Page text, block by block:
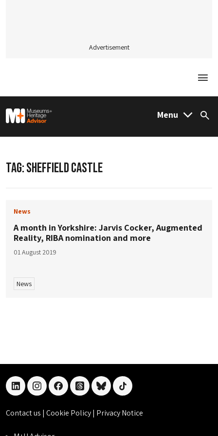
Advertisement
M&H Advisor Home Menu
TAG:SHEFFIELD CASTLE
News
A month in Yorkshire: Jarvis Cocker, Augmented
Reality, RIBA nomination and more
01 August 2019
News
linkedininstagramfacebookthreadsblueskytiktok
Contact us | Cookie Policy| Privacy Notice